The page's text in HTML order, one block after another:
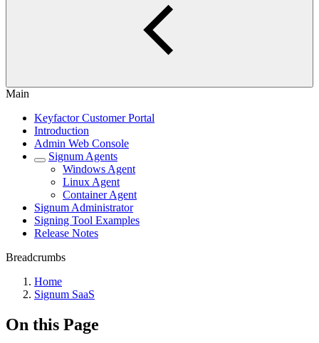
Main
Keyfactor Customer Portal
Introduction
Admin Web Console
Signum Agents
Windows Agent
Linux Agent
Container Agent
Signum Administrator
Signing Tool Examples
Release Notes
Breadcrumbs
Home
Signum SaaS
On this Page